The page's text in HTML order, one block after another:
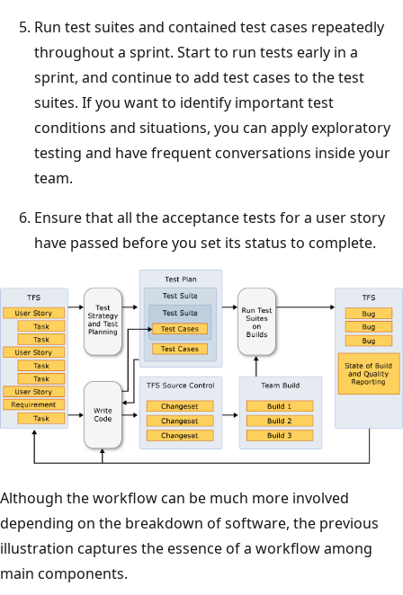
Run test suites and contained test cases repeatedly
throughout a sprint. Start to run tests early in a
sprint, and continue to add test cases to the test
suites. If you want to identify important test
conditions and situations, you can apply exploratory
testing and have frequent conversations inside your
team.
Ensure that all the acceptance tests for a user story
have passed before you set its status to complete.
Although the workflow can be much more involved
depending on the breakdown of software, the previous
illustration captures the essence of a workflow among
main components.